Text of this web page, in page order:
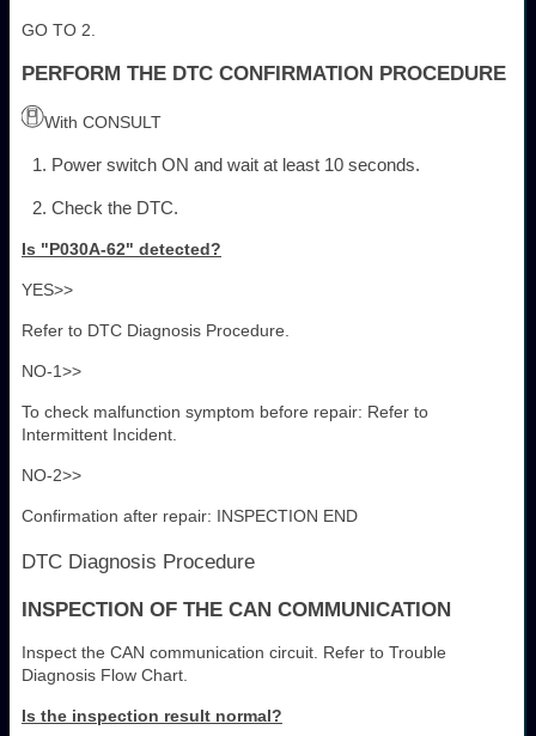
GO TO 2.
PERFORM THE DTC CONFIRMATION PROCEDURE
With CONSULT
Power switch ON and wait at least 10 seconds.
Check the DTC.
Is "P030A-62" detected?
YES>>
Refer to DTC Diagnosis Procedure.
NO-1>>
To check malfunction symptom before repair: Refer to
Intermittent Incident.
NO-2>>
Confirmation after repair: INSPECTION END
DTC Diagnosis Procedure
INSPECTION OF THE CAN COMMUNICATION
Inspect the CAN communication circuit. Refer to Trouble
Diagnosis Flow Chart.
Is the inspection result normal?